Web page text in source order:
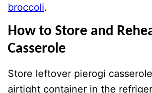
broccoli.
How to Store and
Casserole
Store leftover pierogi
airtight container in the